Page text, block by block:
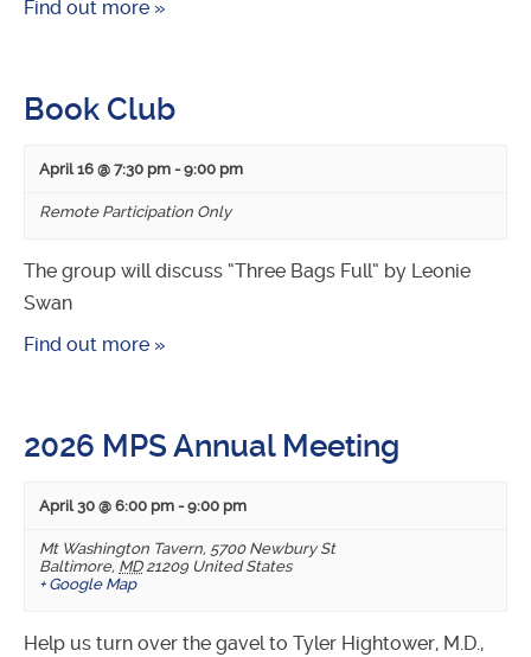
Find out more »
Book Club
April 16 @ 7:30 pm -9:00 pm
Remote Participation Only
The group will discuss “Three Bags Full” by Leonie
Swan
Find out more »
2026 MPS Annual Meeting
April 30 @ 6:00 pm -9:00 pm
Mt Washington Tavern, 5700 Newbury St
Baltimore, MD 21209 United States
+ Google Map
Help us turn over the gavel to Tyler Hightower, M.D.,